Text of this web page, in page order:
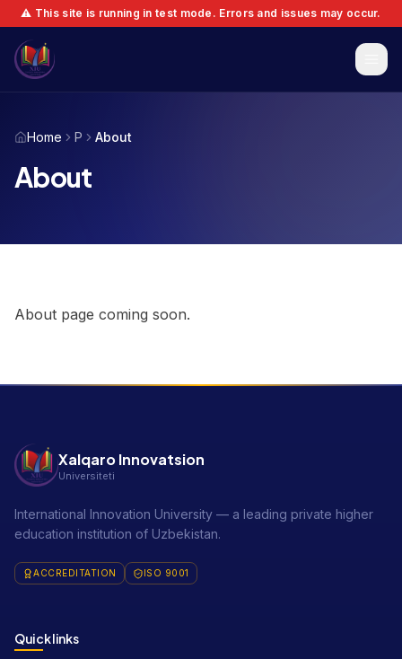
⚠️ This site is running in test mode. Errors and issues may occur.
Home P About
About
About page coming soon.
Xalqaro Innovatsion
Universiteti
International Innovation University — a leading private higher
education institution of Uzbekistan.
ACCREDITATION ISO 9001
Quick links